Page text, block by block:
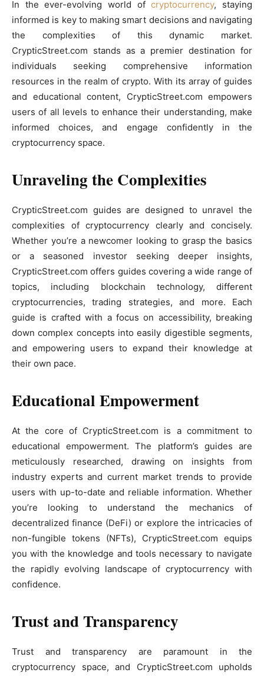
In the ever-evolving world ofcryptocurrency, staying
informed is key to making smart decisions and navigating
the complexities of this dynamic market.
CrypticStreet.com stands as a premier destination for
individuals seeking comprehensive information
resources in the realm of crypto. With its array of guides
and educational content, CrypticStreet.com empowers
users of all levels to enhance their understanding, make
informed choices, and engage confidently in the
cryptocurrency space.
Unraveling the Complexities
CrypticStreet.com guides are designed to unravel the
complexities of cryptocurrency clearly and concisely.
Whether you’re a newcomer looking to grasp the basics
or a seasoned investor seeking deeper insights,
CrypticStreet.com offers guides covering a wide range of
topics, including blockchain technology, different
cryptocurrencies, trading strategies, and more. Each
guide is crafted with a focus on accessibility, breaking
down complex concepts into easily digestible segments,
and empowering users to expand their knowledge at
their own pace.
Educational Empowerment
At the core of CrypticStreet.com is a commitment to
educational empowerment. The platform’s guides are
meticulously researched, drawing on insights from
industry experts and current market trends to provide
users with up-to-date and reliable information. Whether
you’re looking to understand the mechanics of
decentralized finance (DeFi) or explore the intricacies of
non-fungible tokens (NFTs), CrypticStreet.com equips
you with the knowledge and tools necessary to navigate
the rapidly evolving landscape of cryptocurrency with
confidence.
Trust and Transparency
Trust and transparency are paramount in the
cryptocurrency space, and CrypticStreet.com upholds